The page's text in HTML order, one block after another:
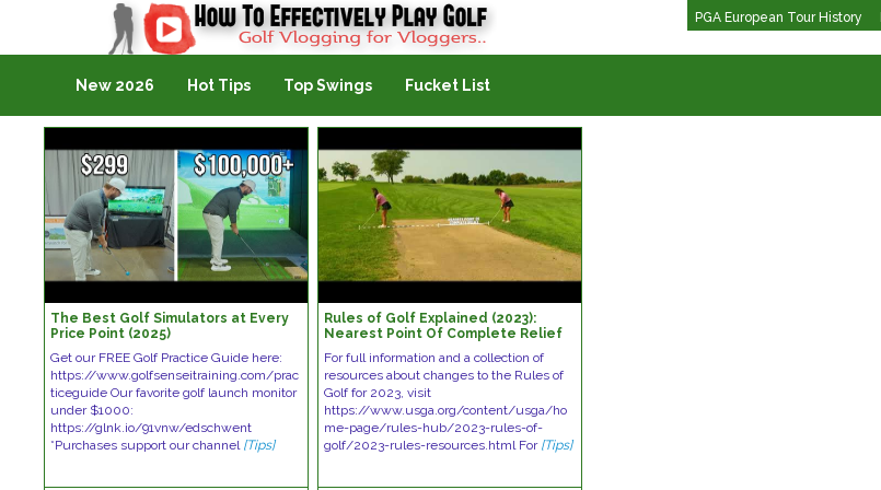
PGA European Tour History
Golf Vlogging For Vlogging
New 2026 Hot Tips Top Swings Fucket List
The Best Golf Simulators at Every
Price Point (2025)
Get our FREE Golf Practice Guide here:
https://www.golfsenseitraining.com/prac
ticeguide Our favorite golf launch monitor
under $1000:
https://glnk.io/91vnw/edschwent
*Purchases support our channel [Tips]
Rules of Golf Explained (2023):
Nearest Point Of Complete Relief
For full information and a collection of
resources about changes to the Rules of
Golf for 2023, visit
https://www.usga.org/content/usga/ho
me-page/rules-hub/2023-rules-of-
golf/2023-rules-resources.html For [Tips]